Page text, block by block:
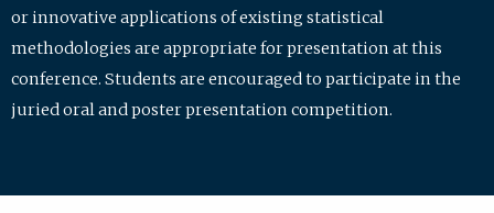
or innovative applications of existing statistical
methodologies are appropriate for presentation at this
conference. Students are encouraged to participate in the
juried oral and poster presentation competition.